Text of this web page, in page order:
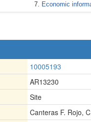
Economic
10005193
AR13230
Site
Canteras F. Rojo,